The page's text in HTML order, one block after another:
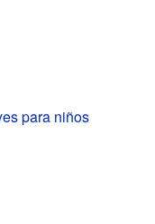
para niños